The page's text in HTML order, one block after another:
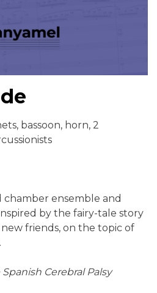
bassoon, horn, 2
chamber ensemble and
by the fairy-tale story
friends, on the topic of
Cerebral Palsy